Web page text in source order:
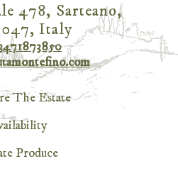
478, Sarteano,
Italy
The Estate
Produce